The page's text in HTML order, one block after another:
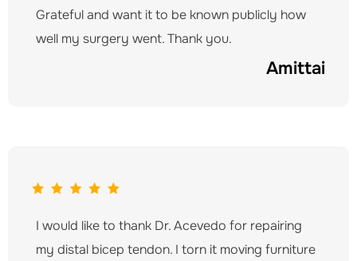
Grateful and want it to be known publicly how
well my surgery went. Thank you.
Amittai
I would like to thank Dr. Acevedo for repairing
my distal bicep tendon. I torn it moving furniture